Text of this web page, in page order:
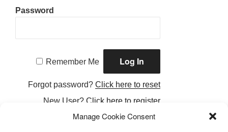
Manage Cookie Consent
Password
Remember Me
Forgot password?Click here to reset
New User?Click here to register